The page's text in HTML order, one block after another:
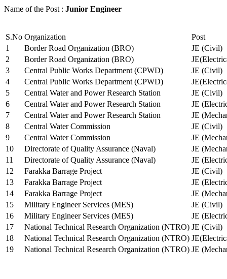
Name of the Post : Junior Engineer
S.No Organization
Post
1
Border Road Organization (BRO)
JE (Civil)
2
Border Road Organization (BRO)
3
Central Public Works Department (CPWD)
JE (Civil)
4
Central Public Works Department (CPWD)
5
Central Water and Power Research Station
JE (Civil)
6
Central Water and Power Research Station
JE
7
Central Water and Power Research Station
JE
8
Central Water Commission
JE (Civil)
9
Central Water Commission
JE
10
Directorate of Quality Assurance (Naval)
JE
11
Directorate of Quality Assurance (Naval)
JE
12
Farakka Barrage Project
JE (Civil)
13
Farakka Barrage Project
JE
14
Farakka Barrage Project
JE
15
Military Engineer Services (MES)
JE (Civil)
16
Military Engineer Services (MES)
JE
17
National Technical Research Organization (NTRO) JE (Civil)
18
National Technical Research Organization (NTRO)
19
National Technical Research Organization (NTRO) JE